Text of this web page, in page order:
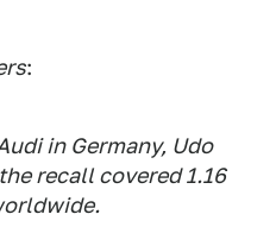
:
in Germany, Udo
recall covered 1.16